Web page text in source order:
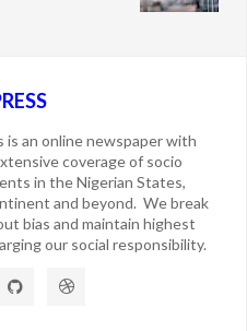
is an online newspaper with
coverage of socio
in the Nigerian States,
and beyond. We break
bias and maintain highest
our social responsibility.